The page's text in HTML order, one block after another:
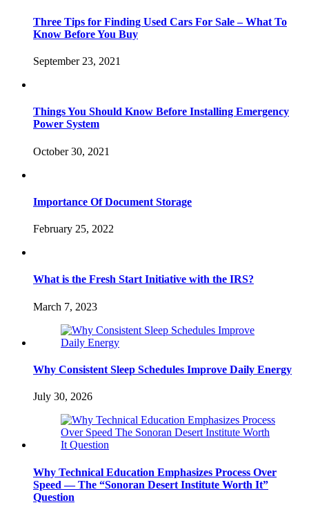
Three Tips for Finding Used Cars For Sale – What To
Know Before You Buy
September 23, 2021
Things You Should Know Before Installing Emergency
Power System
October 30, 2021
Importance Of Document Storage
February 25, 2022
What is the Fresh Start Initiative with the IRS?
March 7, 2023
Why Consistent Sleep Schedules Improve Daily Energy
July 30, 2026
Why Technical Education Emphasizes Process Over
Speed — The “Sonoran Desert Institute Worth It”
Question